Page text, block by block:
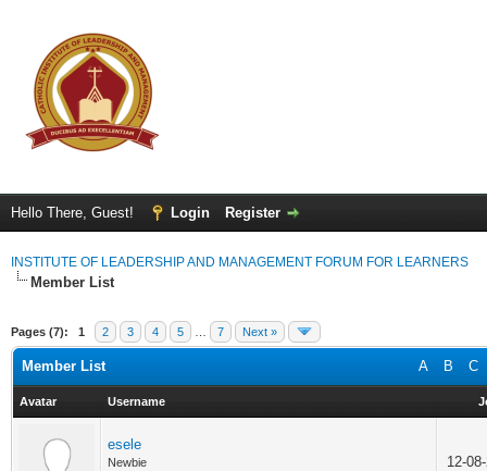
Hello There, Guest! Login Register
INSTITUTE OF LEADERSHIP AND MANAGEMENT FORUM FOR LEARNERS
Member List
Pages (7): 1 2 3 4 5 7 Next »
A B C
Member List
Avatar Username
esele
Newbie 12-